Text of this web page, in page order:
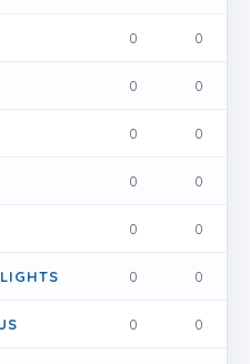
0 0
0 0
0 0
0 0
0 0
0 0
0 0